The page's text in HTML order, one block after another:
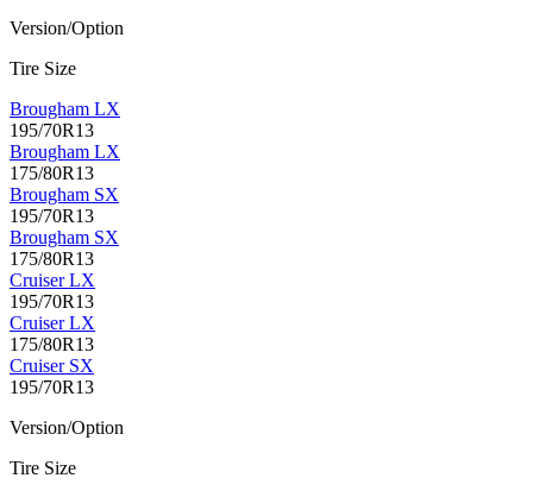
Version/Option
Tire Size
Brougham LX
195/70R13
Brougham LX
175/80R13
Brougham SX
195/70R13
Brougham SX
175/80R13
Cruiser LX
195/70R13
Cruiser LX
175/80R13
Cruiser SX
195/70R13
Version/Option
Tire Size